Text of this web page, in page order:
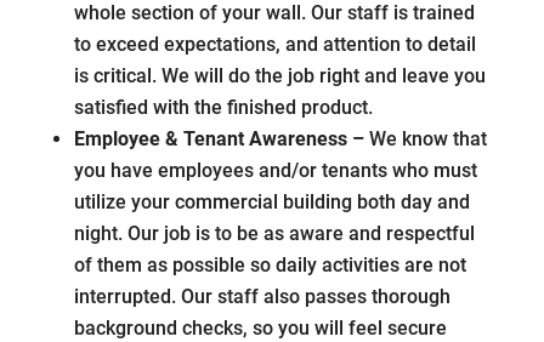
whole section of your wall. Our staff is trained
to exceed expectations, and attention to detail
is critical. We will do the job right and leave you
satisfied with the finished product.
Employee & Tenant Awareness – We know that
you have employees and/or tenants who must
utilize your commercial building both day and
night. Our job is to be as aware and respectful
of them as possible so daily activities are not
interrupted. Our staff also passes thorough
background checks, so you will feel secure